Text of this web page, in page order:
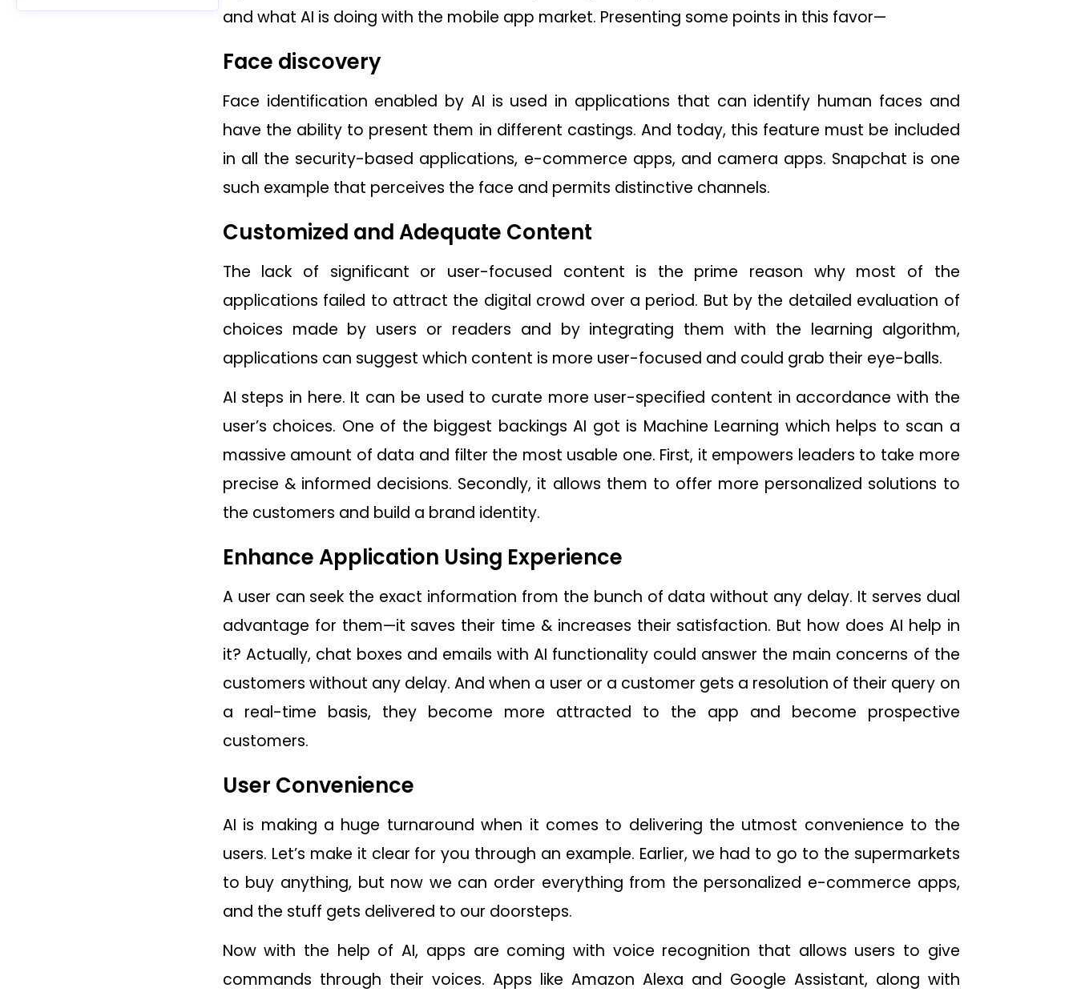
and what AI is doing with the mobile app market. Presenting some points in this favor—
Face discovery
Face identification enabled by AI is used in applications that can identify human faces and
have the ability to present them in different castings. And today, this feature must be included
in all the security-based applications, e-commerce apps, and camera apps. Snapchat is one
such example that perceives the face and permits distinctive channels.
Customized and Adequate Content
The lack of significant or user-focused content is the prime reason why most of the
applications failed to attract the digital crowd over a period. But by the detailed evaluation of
choices made by users or readers and by integrating them with the learning algorithm,
applications can suggest which content is more user-focused and could grab their eye-balls.
AI steps in here. It can be used to curate more user-specified content in accordance with the
user’s choices. One of the biggest backings AI got is Machine Learning which helps to scan a
massive amount of data and filter the most usable one. First, it empowers leaders to take more
precise & informed decisions. Secondly, it allows them to offer more personalized solutions to
the customers and build a brand identity.
Enhance Application Using Experience
A user can seek the exact information from the bunch of data without any delay. It serves dual
advantage for them—it saves their time & increases their satisfaction. But how does AI help in
it? Actually, chat boxes and emails with AI functionality could answer the main concerns of the
customers without any delay. And when a user or a customer gets a resolution of their query on
a real-time basis, they become more attracted to the app and become prospective
customers.
User Convenience
AI is making a huge turnaround when it comes to delivering the utmost convenience to the
users. Let’s make it clear for you through an example. Earlier, we had to go to the supermarkets
to buy anything, but now we can order everything from the personalized e-commerce apps,
and the stuff gets delivered to our doorsteps.
Now with the help of AI, apps are coming with voice recognition that allows users to give
commands through their voices. Apps like Amazon Alexa and Google Assistant, along with